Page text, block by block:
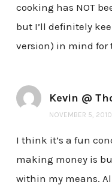
cooking has NOT
but I’ll definitely
version) in mind for
Kevin @
NOVEMBER 5,
I think it’s a fun
making money is
within my means.